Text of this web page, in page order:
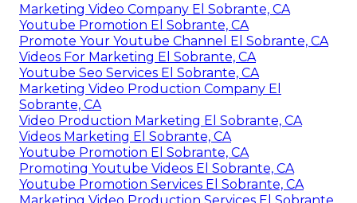
Marketing Video Company El Sobrante, CA
Youtube Promotion El Sobrante, CA
Promote Your Youtube Channel El Sobrante, CA
Videos For Marketing El Sobrante, CA
Youtube Seo Services El Sobrante, CA
Marketing Video Production Company El
Sobrante, CA
Video Production Marketing El Sobrante, CA
Videos Marketing El Sobrante, CA
Youtube Promotion El Sobrante, CA
Promoting Youtube Videos El Sobrante, CA
Youtube Promotion Services El Sobrante, CA